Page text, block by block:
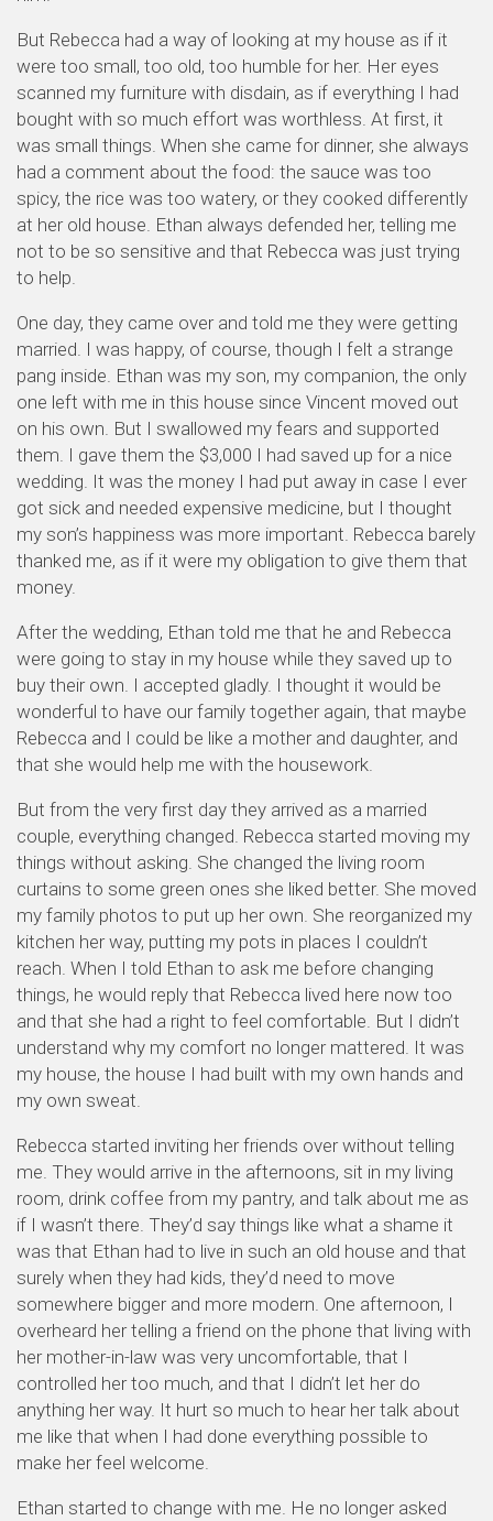
But Rebecca had a way of looking at my house as if it
were too small, too old, too humble for her. Her eyes
scanned my furniture with disdain, as if everything I had
bought with so much effort was worthless. At first, it
was small things. When she came for dinner, she always
had a comment about the food: the sauce was too
spicy, the rice was too watery, or they cooked differently
at her old house. Ethan always defended her, telling me
not to be so sensitive and that Rebecca was just trying
to help.
One day, they came over and told me they were getting
married. I was happy, of course, though I felt a strange
pang inside. Ethan was my son, my companion, the only
one left with me in this house since Vincent moved out
on his own. But I swallowed my fears and supported
them. I gave them the $3,000 I had saved up for a nice
wedding. It was the money I had put away in case I ever
got sick and needed expensive medicine, but I thought
my son’s happiness was more important. Rebecca barely
thanked me, as if it were my obligation to give them that
money.
After the wedding, Ethan told me that he and Rebecca
were going to stay in my house while they saved up to
buy their own. I accepted gladly. I thought it would be
wonderful to have our family together again, that maybe
Rebecca and I could be like a mother and daughter, and
that she would help me with the housework.
But from the very first day they arrived as a married
couple, everything changed. Rebecca started moving my
things without asking. She changed the living room
curtains to some green ones she liked better. She moved
my family photos to put up her own. She reorganized my
kitchen her way, putting my pots in places I couldn’t
reach. When I told Ethan to ask me before changing
things, he would reply that Rebecca lived here now too
and that she had a right to feel comfortable. But I didn’t
understand why my comfort no longer mattered. It was
my house, the house I had built with my own hands and
my own sweat.
Rebecca started inviting her friends over without telling
me. They would arrive in the afternoons, sit in my living
room, drink coffee from my pantry, and talk about me as
if I wasn’t there. They’d say things like what a shame it
was that Ethan had to live in such an old house and that
surely when they had kids, they’d need to move
somewhere bigger and more modern. One afternoon, I
overheard her telling a friend on the phone that living with
her mother-in-law was very uncomfortable, that I
controlled her too much, and that I didn’t let her do
anything her way. It hurt so much to hear her talk about
me like that when I had done everything possible to
make her feel welcome.
Ethan started to change with me. He no longer asked